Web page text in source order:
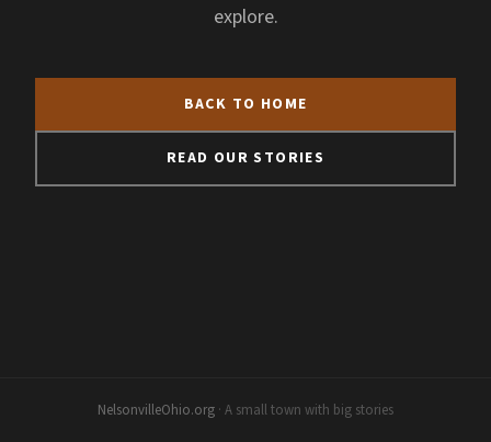
explore.
BACK TO HOME
READ OUR STORIES
NelsonvilleOhio.org · A small town with big stories